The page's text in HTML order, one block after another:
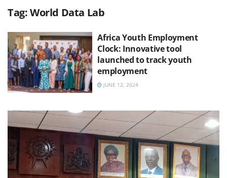
Tag:World Data Lab
Africa Youth Employment
Clock: Innovative tool
launched to track youth
employment
JUNE 12, 2024